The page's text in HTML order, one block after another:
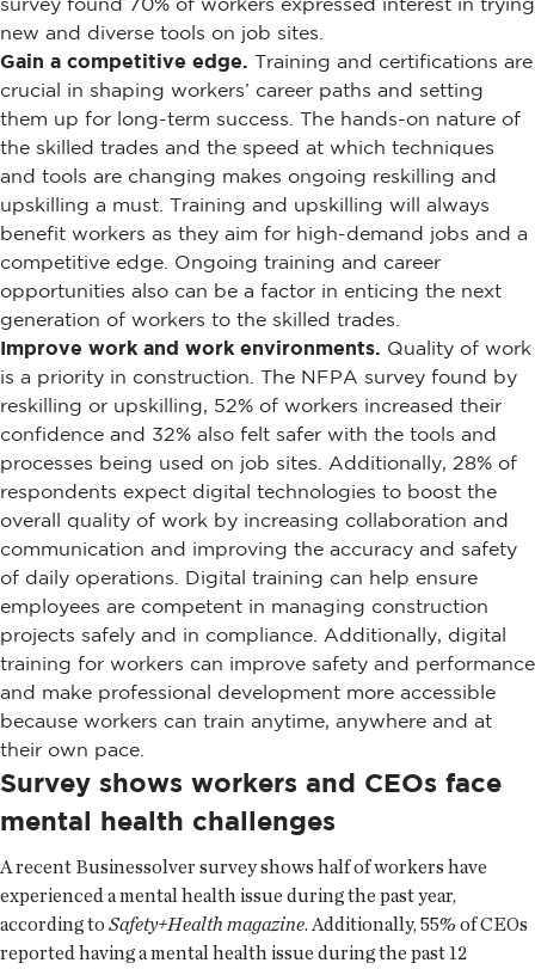
new and diverse tools on job sites.
Gain a competitive edge. Training and certifications are
crucial in shaping workers’ career paths and setting
them up for long-term success. The hands-on nature of
the skilled trades and the speed at which techniques
and tools are changing makes ongoing reskilling and
upskilling a must. Training and upskilling will always
benefit workers as they aim for high-demand jobs and a
competitive edge. Ongoing training and career
opportunities also can be a factor in enticing the next
generation of workers to the skilled trades.
Improve work and work environments. Quality of work
is a priority in construction. The NFPA survey found by
reskilling or upskilling, 52% of workers increased their
confidence and 32% also felt safer with the tools and
processes being used on job sites. Additionally, 28% of
respondents expect digital technologies to boost the
overall quality of work by increasing collaboration and
communication and improving the accuracy and safety
of daily operations. Digital training can help ensure
employees are competent in managing construction
projects safely and in compliance. Additionally, digital
training for workers can improve safety and performance
and make professional development more accessible
because workers can train anytime, anywhere and at
their own pace.
Survey shows workers and CEOs face
mental health challenges
A recent Businessolver survey shows half of workers have
experienced a mental health issue during the past year,
according to Safety+Health magazine. Additionally, 55% of CEOs
reported having a mental health issue during the past 12